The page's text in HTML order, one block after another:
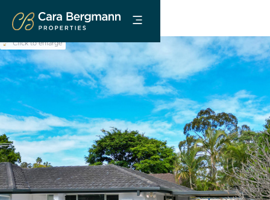
Click to enlarge